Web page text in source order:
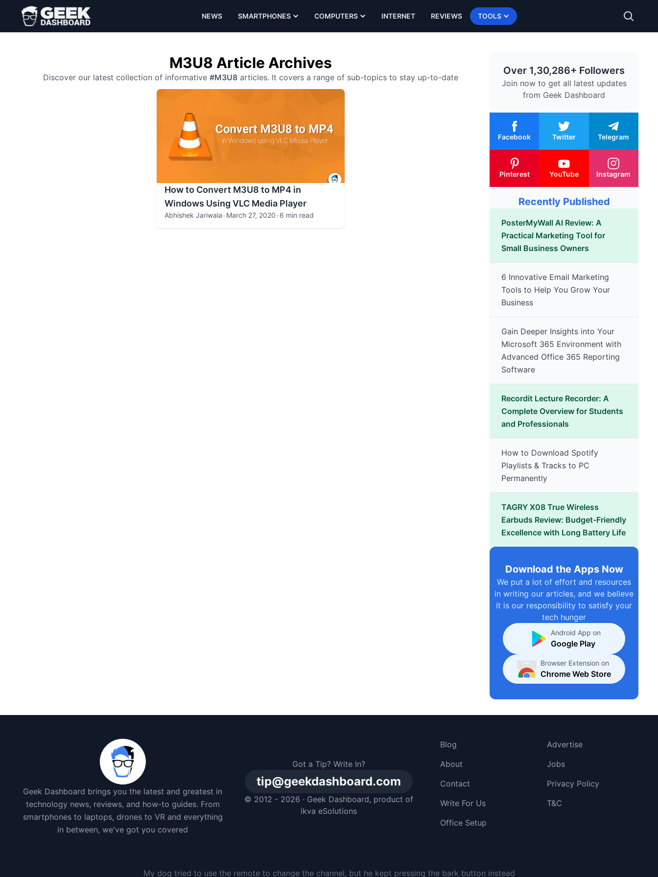
NEWS SMARTPHONES COMPUTERS INTERNET REVIEWS TOOLS
M3U8 Article Archives
Discover our latest collection of informative #M3U8 articles. It covers a range of sub-topics to stay up-to-date
How to Convert M3U8 to MP4 in
Windows Using VLC Media Player
Abhishek Jariwala•March 27, 2020•6 min read
Over 1,30,286+ Followers
Join now to get all latest updates
from Geek Dashboard
Facebook Twitter Telegram
Pinterest YouTube Instagram
Recently Published
PosterMyWall AI Review: A
Practical Marketing Tool for
Small Business Owners
6 Innovative Email Marketing
Tools to Help You Grow Your
Business
Gain Deeper Insights into Your
Microsoft 365 Environment with
Advanced Office 365 Reporting
Software
Recordit Lecture Recorder: A
Complete Overview for Students
and Professionals
How to Download Spotify
Playlists & Tracks to PC
Permanently
TAGRY X08 True Wireless
Earbuds Review: Budget-Friendly
Excellence with Long Battery Life
Download the Apps Now
We put a lot of effort and resources
in writing our articles, and we believe
it is our responsibility to satisfy your
tech hunger
Android App on
Google Play
Browser Extension on
Chrome Web Store
Geek Dashboard brings you the latest and greatest in
technology news, reviews, and how-to guides. From
smartphones to laptops, drones to VR and everything
in between, we've got you covered
Got a Tip? Write In?
tip@geekdashboard.com
© 2012 - 2026 · Geek Dashboard, product of
ikva eSolutions
Blog
Advertise
About
Jobs
Contact
Privacy Policy
Write For Us
T&C
Office Setup
My dog tried to use the remote to change the channel, but he kept pressing the bark button instead